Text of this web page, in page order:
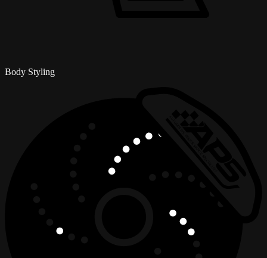
Body Styling